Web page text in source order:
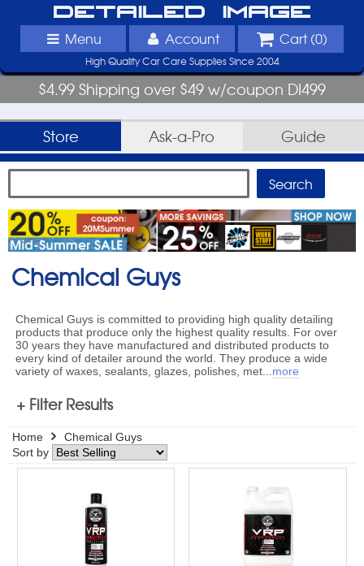
Detailed Image
Menu Account Cart (0)
High Quality Car Care Supplies Since 2004
$4.99 Shipping over $49 w/coupon DI499
Store Ask-a-Pro Guide
Chemical Guys
Chemical Guys is committed to providing high quality detailing
products that produce only the highest quality results. For over
30 years they have manufactured and distributed products to
every kind of detailer around the world. They produce a wide
variety of waxes, sealants, glazes, polishes, met
more
+ Filter Results
Home
Chemical Guys
Sort by